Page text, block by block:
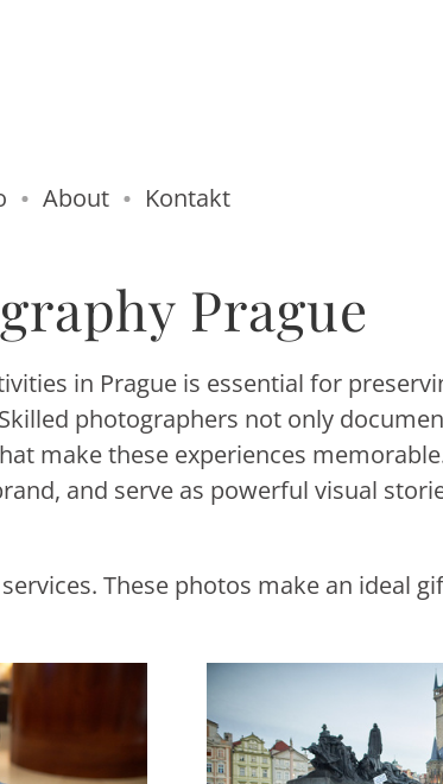
About Kontakt
Prague
in Prague is essential for
photographers not only
make these experiences
and serve as powerful visual
These photos make an ideal